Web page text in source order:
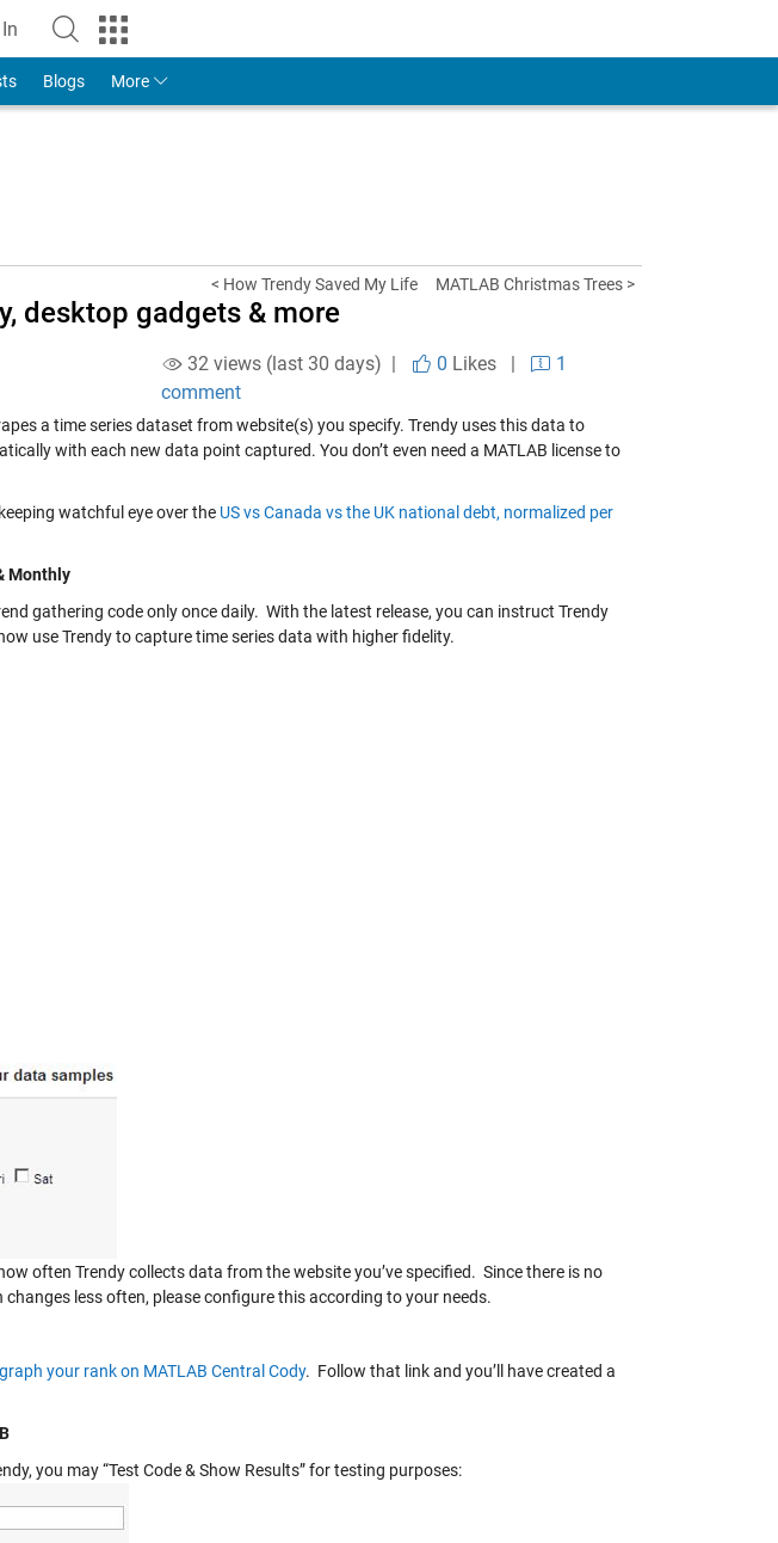
Your MathWorks Account
Blogs More
< How Trendy Saved My Life MATLAB Christmas Trees >
desktop gadgets & more
32 views (last 30 days) | 0 Likes|
1
comment
a time series dataset from website(s) you specify. Trendy uses this data to
with each new data point captured. You don’t even need a MATLAB license to
watchful eye over the US vs Canada vs the UK national debt, normalized per
Monthly
gathering code only once daily. With the latest release, you can instruct Trendy
use Trendy to capture time series data with higher fidelity.
often Trendy collects data from the website you’ve specified. Since there is no
less often, please configure this according to your needs.
your rank on MATLAB Central Cody. Follow that link and you’ll have created a
you may “Test Code & Show Results” for testing purposes: